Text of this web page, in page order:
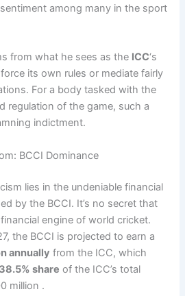
among many in the sport
from what he sees as the ICC‘s
its own rules or mediate fairly
For a body tasked with the
regulation of the game, such a
indictment.
BCCI Dominance
lies in the undeniable financial
by the BCCI. It’s no secret that
engine of world cricket.
the BCCI is projected to earn a
annually from the ICC, which
38.5% share of the ICC’s total
million .